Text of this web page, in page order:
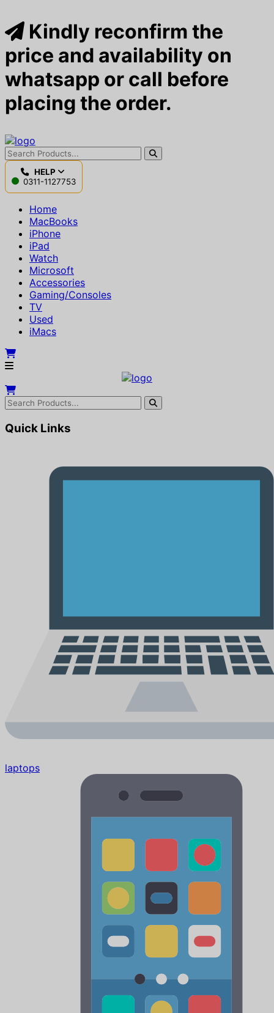
Kindly reconfirm the
price and availability on
whatsapp or call before
placing the order.
HELP
0311-1127753
Home
MacBooks
iPhone
iPad
Watch
Microsoft
Accessories
Gaming/Consoles
TV
Used
iMacs
Quick Links
laptops